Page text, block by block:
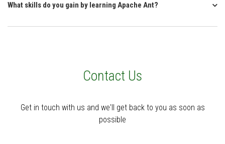
What skills do you gain by learning Apache Ant?
Contact Us
Get in touch with us and we'll get back to you as soon as
possible